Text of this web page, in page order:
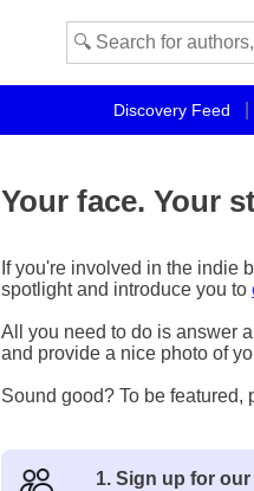
Discovery Feed
Your face. Your
If you're involved in the indie
spotlight and introduce you to
All you need to do is answer
and provide a nice photo of
Sound good? To be featured,
1. Sign up for